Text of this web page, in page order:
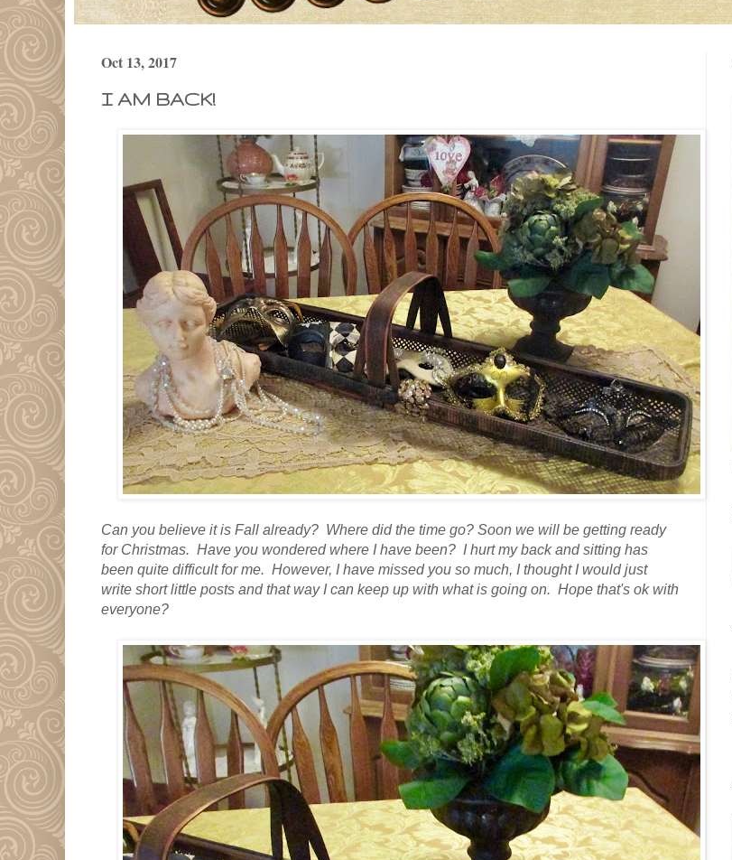
Oct 13, 2017
I AM BACK!
Can you believe it is Fall already? Where did the time go? Soon we will be getting ready
for Christmas. Have you wondered where I have been? I hurt my back and sitting has
been quite difficult for me. However, I have missed you so much, I thought I would just
write short little posts and that way I can keep up with what is going on. Hope that's ok with
everyone?